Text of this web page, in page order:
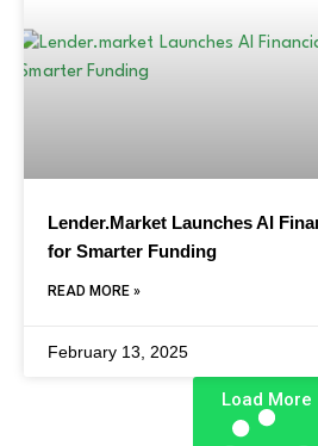
Lender.Market Launches AI
for Smarter Funding
READ MORE »
February 13, 2025
Load More